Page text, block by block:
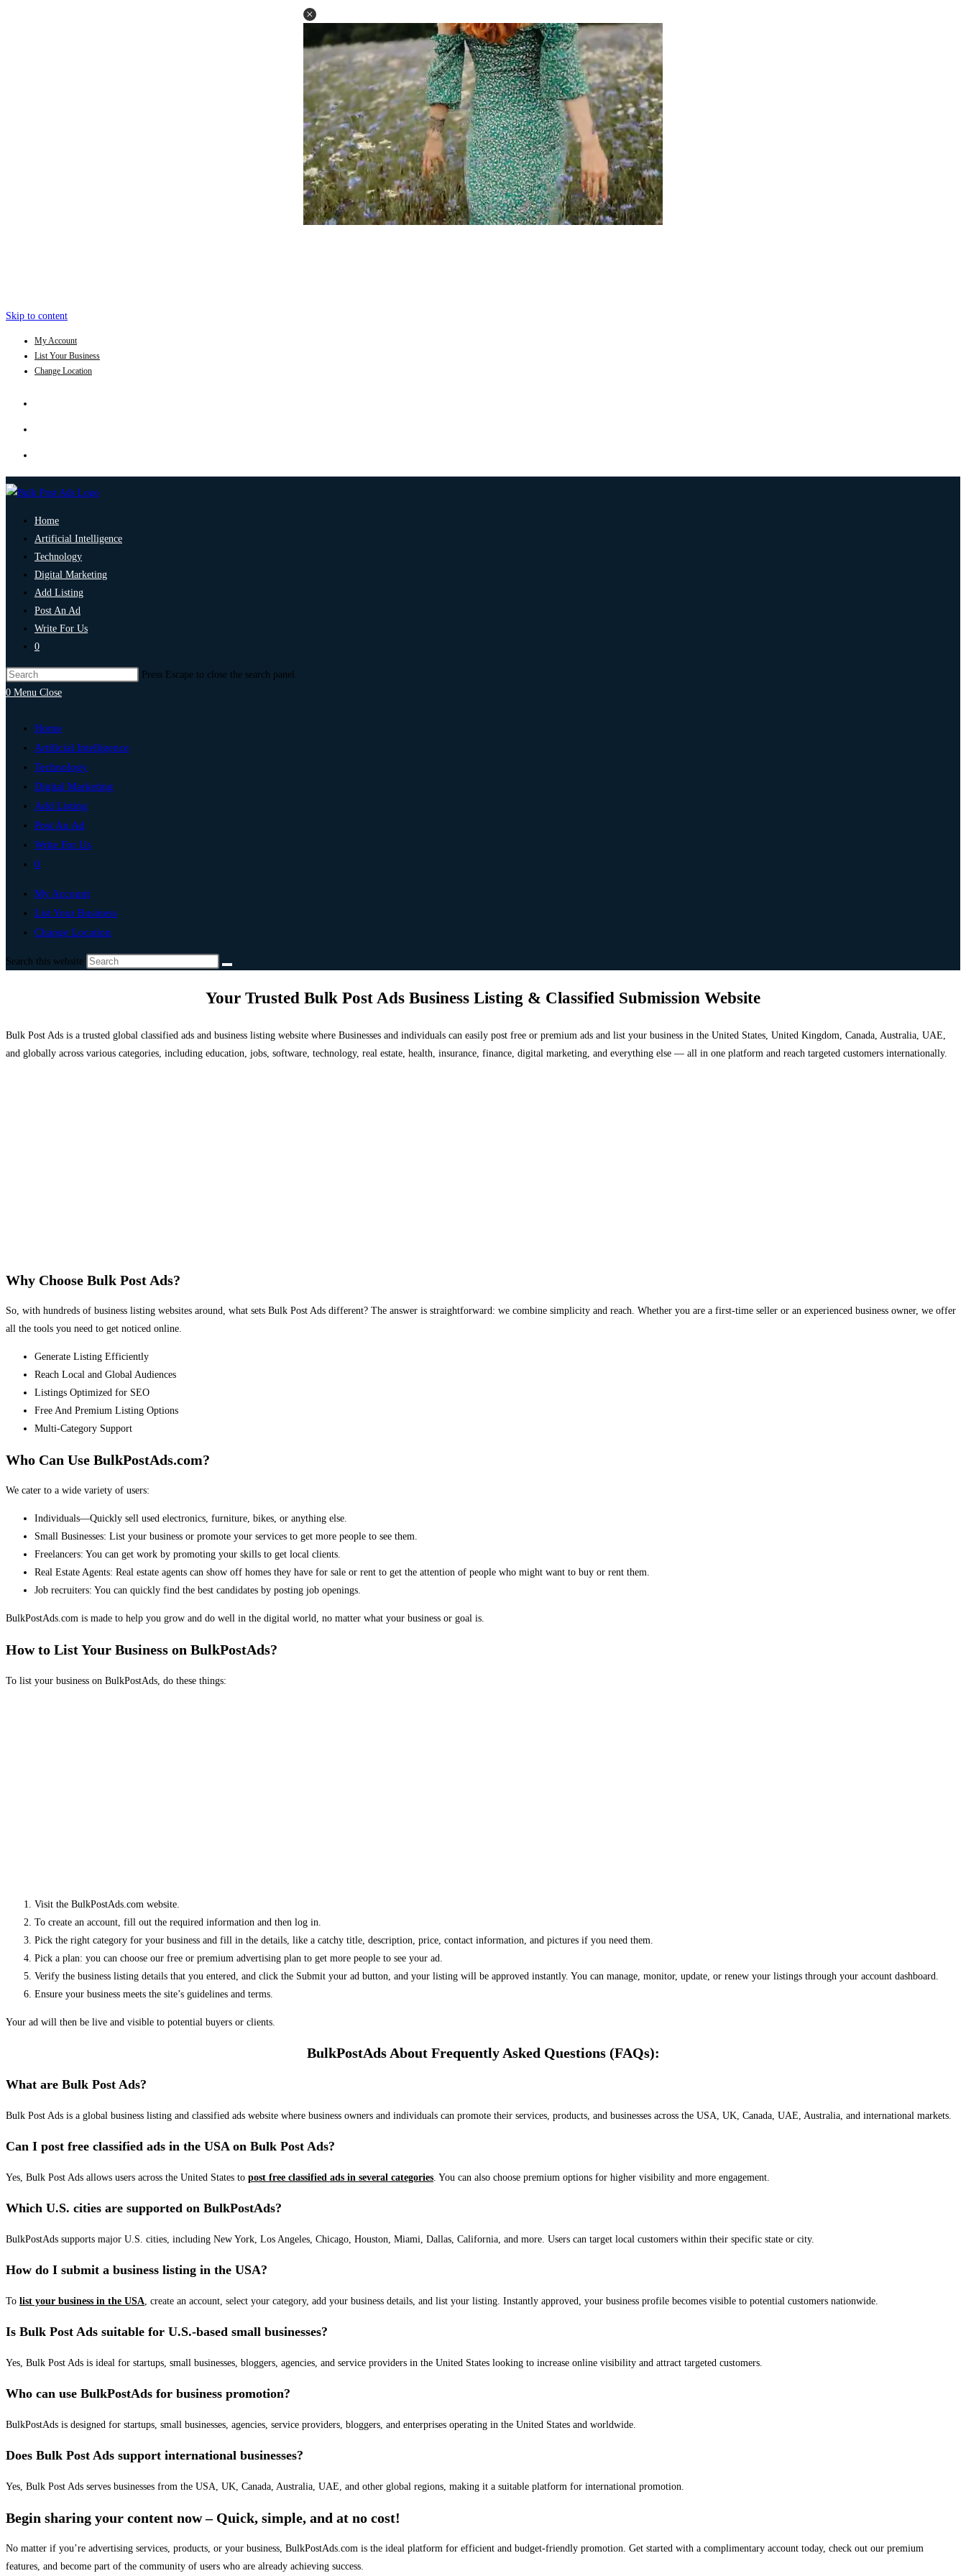
Skip to content
My Account
List Your Business
Change Location
Home
Artificial Intelligence
Technology
Digital Marketing
Add Listing
Post An Ad
Write For Us
0
Press Escape to close the search panel.
0 Menu Close
Home
Artificial Intelligence
Technology
Digital Marketing
Add Listing
Post An Ad
Write For Us
0
My Account
List Your Business
Change Location
Search this website
Your Trusted Bulk Post Ads Business Listing & Classified Submission Website
Bulk Post Ads is a trusted global classified ads and business listing website where Businesses and individuals can easily post free or premium ads and list your business in the United States, United Kingdom, Canada, Australia, UAE,
and globally across various categories, including education, jobs, software, technology, real estate, health, insurance, finance, digital marketing, and everything else — all in one platform and reach targeted customers internationally.
Why Choose Bulk Post Ads?
So, with hundreds of business listing websites around, what sets Bulk Post Ads different? The answer is straightforward: we combine simplicity and reach. Whether you are a first-time seller or an experienced business owner, we offer
all the tools you need to get noticed online.
Generate Listing Efficiently
Reach Local and Global Audiences
Listings Optimized for SEO
Free And Premium Listing Options
Multi-Category Support
Who Can Use BulkPostAds.com?
We cater to a wide variety of users:
Individuals—Quickly sell used electronics, furniture, bikes, or anything else.
Small Businesses: List your business or promote your services to get more people to see them.
Freelancers: You can get work by promoting your skills to get local clients.
Real Estate Agents: Real estate agents can show off homes they have for sale or rent to get the attention of people who might want to buy or rent them.
Job recruiters: You can quickly find the best candidates by posting job openings.
BulkPostAds.com is made to help you grow and do well in the digital world, no matter what your business or goal is.
How to List Your Business on BulkPostAds?
To list your business on BulkPostAds, do these things:
Visit the BulkPostAds.com website.
To create an account, fill out the required information and then log in.
Pick the right category for your business and fill in the details, like a catchy title, description, price, contact information, and pictures if you need them.
Pick a plan: you can choose our free or premium advertising plan to get more people to see your ad.
Verify the business listing details that you entered, and click the Submit your ad button, and your listing will be approved instantly. You can manage, monitor, update, or renew your listings through your account dashboard.
Ensure your business meets the site’s guidelines and terms.
Your ad will then be live and visible to potential buyers or clients.
BulkPostAds About Frequently Asked Questions (FAQs):
What are Bulk Post Ads?
Bulk Post Ads is a global business listing and classified ads website where business owners and individuals can promote their services, products, and businesses across the USA, UK, Canada, UAE, Australia, and international markets.
Can I post free classified ads in the USA on Bulk Post Ads?
Yes, Bulk Post Ads allows users across the United States to post free classified ads in several categories. You can also choose premium options for higher visibility and more engagement.
Which U.S. cities are supported on BulkPostAds?
BulkPostAds supports major U.S. cities, including New York, Los Angeles, Chicago, Houston, Miami, Dallas, California, and more. Users can target local customers within their specific state or city.
How do I submit a business listing in the USA?
To list your business in the USA, create an account, select your category, add your business details, and list your listing. Instantly approved, your business profile becomes visible to potential customers nationwide.
Is Bulk Post Ads suitable for U.S.-based small businesses?
Yes, Bulk Post Ads is ideal for startups, small businesses, bloggers, agencies, and service providers in the United States looking to increase online visibility and attract targeted customers.
Who can use BulkPostAds for business promotion?
BulkPostAds is designed for startups, small businesses, agencies, service providers, bloggers, and enterprises operating in the United States and worldwide.
Does Bulk Post Ads support international businesses?
Yes, Bulk Post Ads serves businesses from the USA, UK, Canada, Australia, UAE, and other global regions, making it a suitable platform for international promotion.
Begin sharing your content now – Quick, simple, and at no cost!
No matter if you’re advertising services, products, or your business, BulkPostAds.com is the ideal platform for efficient and budget-friendly promotion. Get started with a complimentary account today, check out our premium
features, and become part of the community of users who are already achieving success.